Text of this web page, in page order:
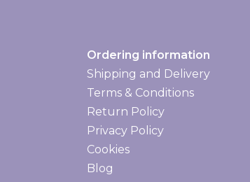
Ordering information
Shipping and Delivery
Shipping and delivery
Terms & Conditions
Return Policy
Privacy Policy
Cookies
Blog